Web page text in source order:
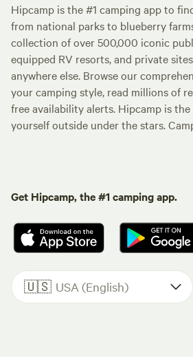
Hipcamp is the #1 camping app to
from national parks to blueberry
collection of over 500,000 iconic
equipped RV resorts, and private
anywhere else. Browse our
your camping style, read millions of
free availability alerts. Hipcamp is
yourself outside under the stars.
Get Hipcamp, the #1 camping app.
🇺🇸 USA (English)